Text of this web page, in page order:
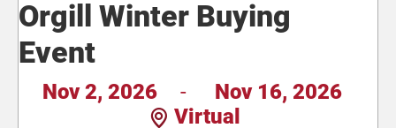
Orgill Winter Buying
Event
Nov 2, 2026 -
Nov 16, 2026
Virtual